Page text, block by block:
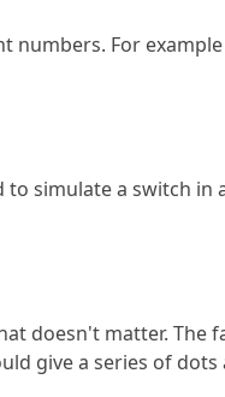
numbers. For
simulate a switch in
doesn't matter. The
give a series of